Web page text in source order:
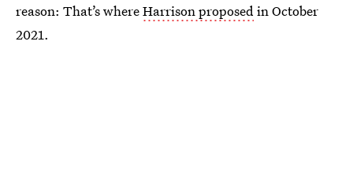
reason: That’s whereHarrison proposedin October
2021.